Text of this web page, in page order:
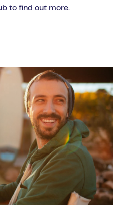
to find out more.